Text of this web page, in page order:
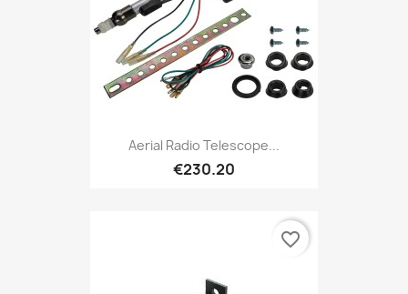
Aerial Radio Telescope...
€230.20
favorite_border